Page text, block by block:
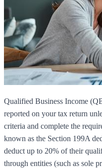
Qualified Business Income
reported on your tax return
criteria and complete the
known as the Section 199A
deduct up to 20% of their
through entities (such as sole